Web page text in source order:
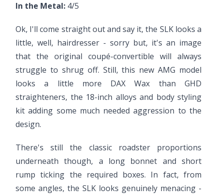
In the Metal: 4/5
Ok, I'll come straight out and say it, the SLK looks a
little, well, hairdresser - sorry but, it's an image
that the original coupé-convertible will always
struggle to shrug off. Still, this new AMG model
looks a little more DAX Wax than GHD
straighteners, the 18-inch alloys and body styling
kit adding some much needed aggression to the
design.
There's still the classic roadster proportions
underneath though, a long bonnet and short
rump ticking the required boxes. In fact, from
some angles, the SLK looks genuinely menacing -